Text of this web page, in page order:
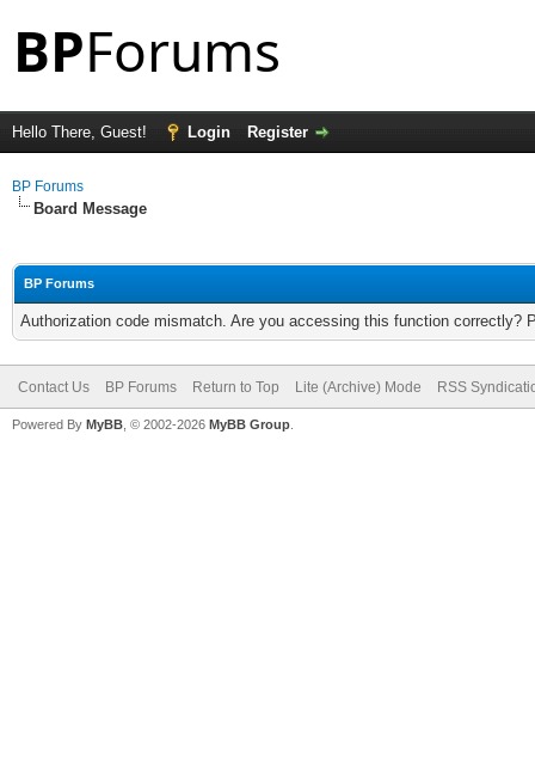
Hello There, Guest! Login Register
BP Forums
Board Message
BP Forums
Authorization code mismatch. Are you accessing this function correctly?
Contact Us BP Forums Return to Top Lite (Archive) Mode RSS
Powered By MyBB , © 2002-2026 MyBB Group